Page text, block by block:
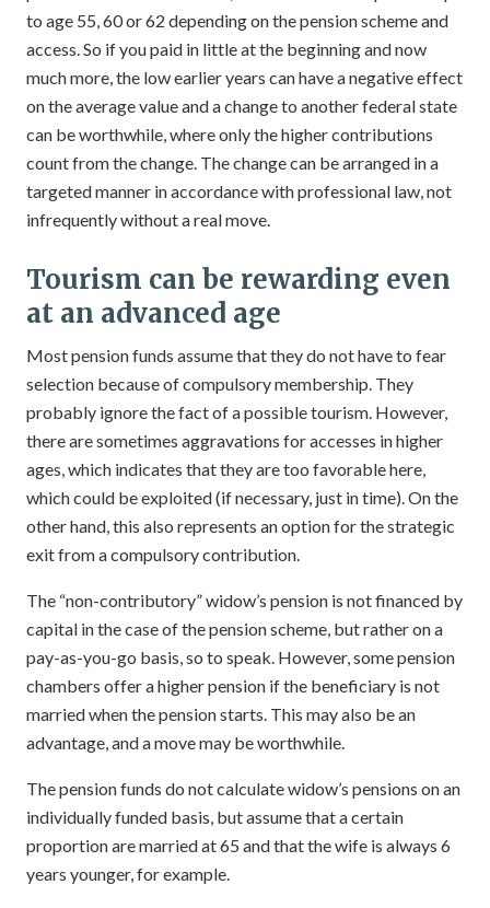
to age 55, 60 or 62 depending on the pension scheme and
access. So if you paid in little at the beginning and now
much more, the low earlier years can have a negative effect
on the average value and a change to another federal state
can be worthwhile, where only the higher contributions
count from the change. The change can be arranged in a
targeted manner in accordance with professional law, not
infrequently without a real move.
Tourism can be rewarding even
at an advanced age
Most pension funds assume that they do not have to fear
selection because of compulsory membership. They
probably ignore the fact of a possible tourism. However,
there are sometimes aggravations for accesses in higher
ages, which indicates that they are too favorable here,
which could be exploited (if necessary, just in time). On the
other hand, this also represents an option for the strategic
exit from a compulsory contribution.
The “non-contributory” widow’s pension is not financed by
capital in the case of the pension scheme, but rather on a
pay-as-you-go basis, so to speak. However, some pension
chambers offer a higher pension if the beneficiary is not
married when the pension starts. This may also be an
advantage, and a move may be worthwhile.
The pension funds do not calculate widow’s pensions on an
individually funded basis, but assume that a certain
proportion are married at 65 and that the wife is always 6
years younger, for example.